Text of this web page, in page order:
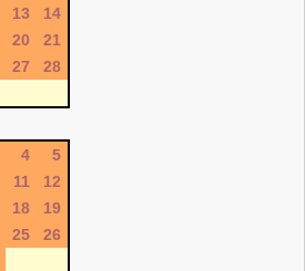
13
14
20
21
27
28
4
5
11
12
18
19
25
26